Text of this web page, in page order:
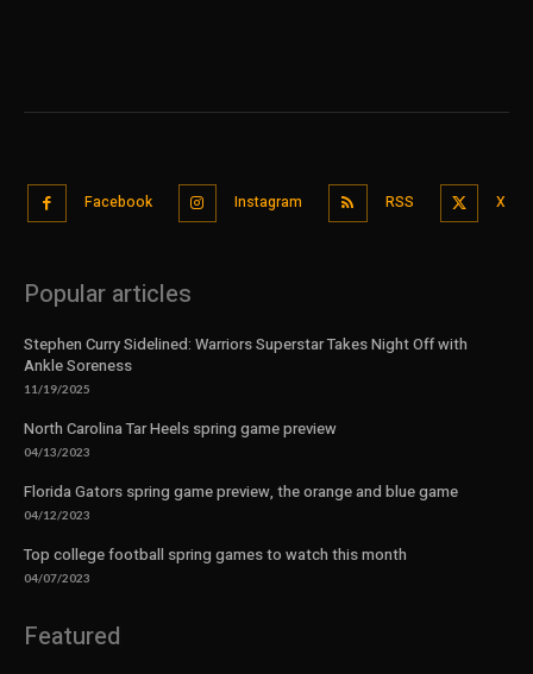
Facebook Instagram RSS X
Popular articles
Stephen Curry Sidelined: Warriors Superstar Takes Night Off with
Ankle Soreness
11/19/2025
North Carolina Tar Heels spring game preview
04/13/2023
Florida Gators spring game preview, the orange and blue game
04/12/2023
Top college football spring games to watch this month
04/07/2023
Featured